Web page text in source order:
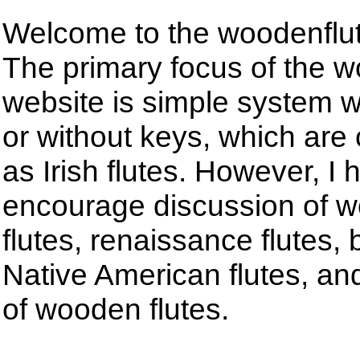
Welcome to the
The primary focus of the
website is simple system
or without keys, which are
as Irish flutes. However, I
encourage discussion of
flutes, renaissance flutes,
Native American flutes,
of wooden flutes.